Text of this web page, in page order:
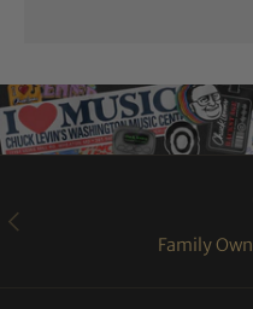
PREVIOUS
Family